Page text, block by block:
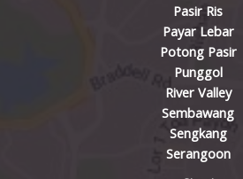
Pasir Ris
Payar Lebar
Potong Pasir
Punggol
River Valley
Sembawang
Sengkang
Serangoon